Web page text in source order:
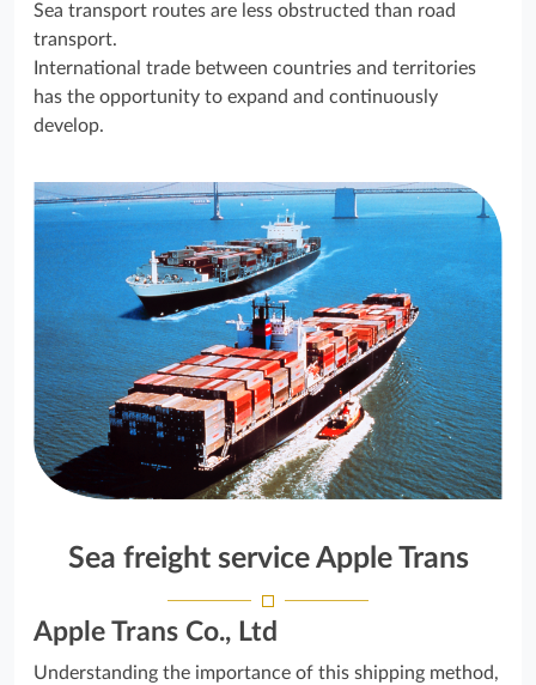
Sea transport routes are less obstructed than road
transport.
International trade between countries and territories
has the opportunity to expand and continuously
develop.
Sea freight service Apple Trans
Apple Trans Co., Ltd
Understanding the importance of this shipping method,